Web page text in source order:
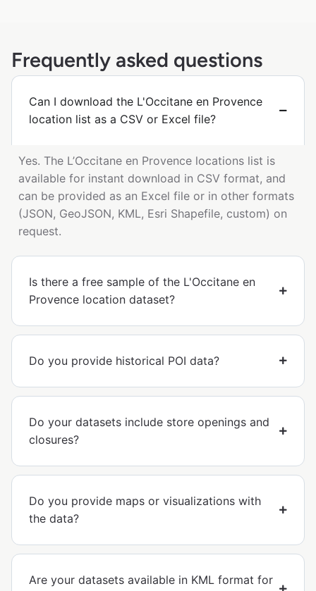
Frequently asked questions
Can I download the L'Occitane en Provence
location list as a CSV or Excel file?
Yes. The L’Occitane en Provence locations list is
available for instant download in CSV format, and
can be provided as an Excel file or in other formats
(JSON, GeoJSON, KML, Esri Shapefile, custom) on
request.
Is there a free sample of the L'Occitane en
Provence location dataset?
Do you provide historical POI data?
Do your datasets include store openings and
closures?
Do you provide maps or visualizations with
the data?
Are your datasets available in KML format for